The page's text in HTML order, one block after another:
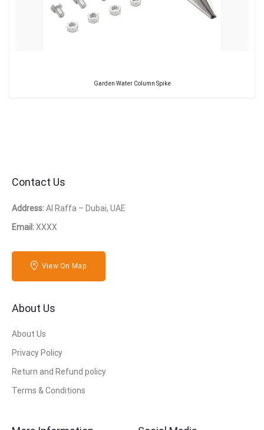
Garden Water Column Spike
Contact Us
Address:Al Raffa – Dubai, UAE
Email:XXXX
View On Map
About Us
About Us
Privacy Policy
Return and Refund policy
Terms & Conditions